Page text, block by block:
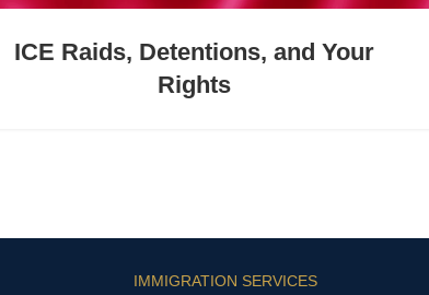
ICE Raids, Detentions, and Your
Rights
IMMIGRATION SERVICES